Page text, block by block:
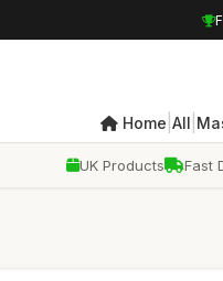
Home All
UK Products Fast